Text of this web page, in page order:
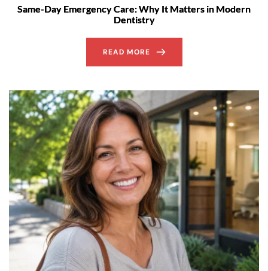
Same-Day Emergency Care: Why It Matters in Modern
Dentistry
READ MORE